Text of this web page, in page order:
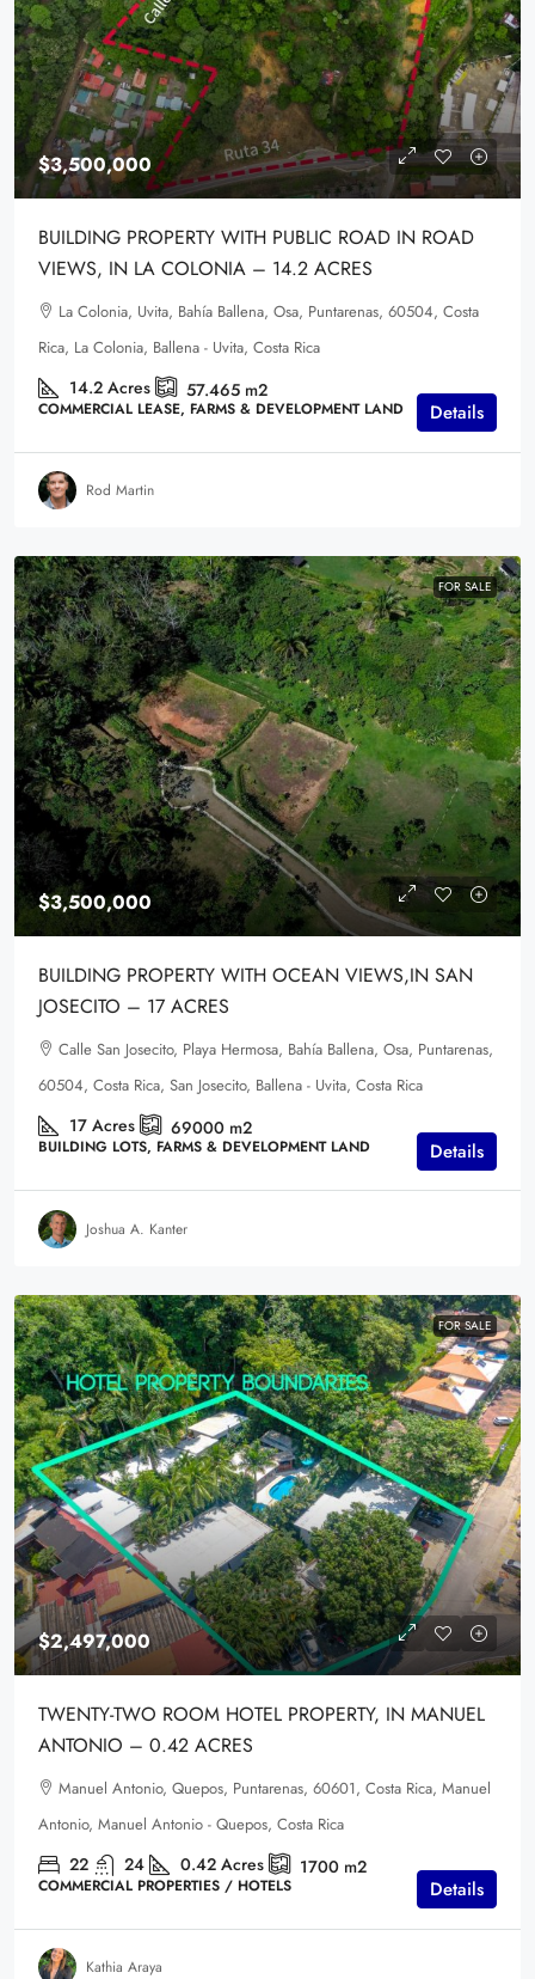
$3,500,000
BUILDING PROPERTY WITH PUBLIC ROAD IN ROAD
VIEWS, IN LA COLONIA – 14.2 ACRES
La Colonia, Uvita, Bahía Ballena, Osa, Puntarenas, 60504, Costa
Rica, La Colonia, Ballena - Uvita, Costa Rica
14.2 Acres 57.465 m2
COMMERCIAL LEASE, FARMS & DEVELOPMENT LAND Details
Rod Martin
FOR SALE
$3,500,000
BUILDING PROPERTY WITH OCEAN VIEWS,IN SAN
JOSECITO – 17 ACRES
Calle San Josecito, Playa Hermosa, Bahía Ballena, Osa, Puntarenas,
60504, Costa Rica, San Josecito, Ballena - Uvita, Costa Rica
17 Acres 69000 m2
BUILDING LOTS, FARMS & DEVELOPMENT LAND Details
Joshua A. Kanter
FOR SALE
$2,497,000
TWENTY-TWO ROOM HOTEL PROPERTY, IN MANUEL
ANTONIO – 0.42 ACRES
Manuel Antonio, Quepos, Puntarenas, 60601, Costa Rica, Manuel
Antonio, Manuel Antonio - Quepos, Costa Rica
22 24 0.42 Acres 1700 m2
COMMERCIAL PROPERTIES / HOTELS Details
Kathia Araya